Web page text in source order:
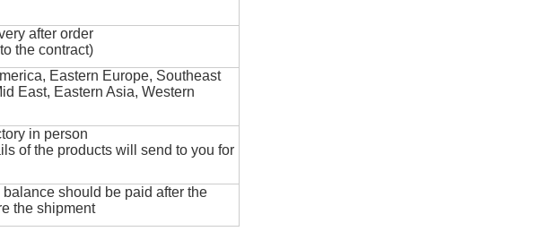
after order
the contract)
Eastern Europe, Southeast
East, Eastern Asia, Western
in person
of the products will send to you for
should be paid after the
the shipment